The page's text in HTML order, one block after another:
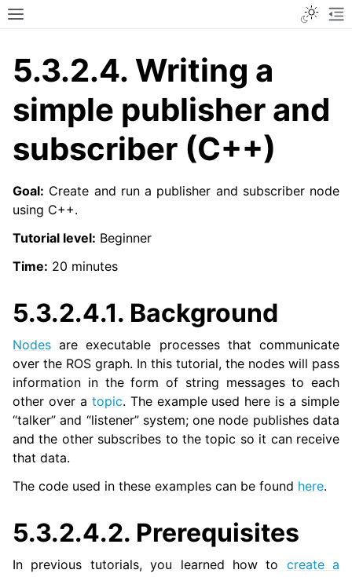
Toggle site navigation sidebar
navigation of 3. Developer Tools
navigation of 5. ROS 2 Documentation
navigation of 5.1. Installation
navigation of 5.2. Distributions
navigation of 5.3.1. Beginner: CLI tools
navigation of 5.3.2. Beginner: Client libraries
5.3.2.4. Writing a
simple publisher and
subscriber (C++)
Goal: Create and run a publisher and subscriber node
using C++.
Tutorial level: Beginner
Time: 20 minutes
5.3.2.4.1. Background
Nodes are executable processes that communicate
over the ROS graph. In this tutorial, the nodes will pass
information in the form of string messages to each
other over a topic. The example used here is a simple
“talker” and “listener” system; one node publishes data
and the other subscribes to the topic so it can receive
that data.
The code used in these examples can be found here.
5.3.2.4.2. Prerequisites
In previous tutorials, you learned how to create a